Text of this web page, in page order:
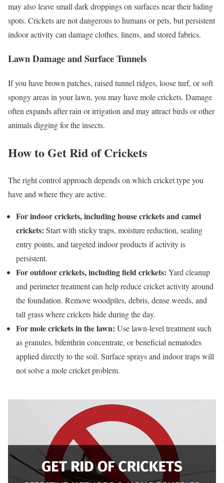
may also leave small dark droppings on surfaces near their hiding
spots. Crickets are not dangerous to humans or pets, but persistent
indoor activity can damage clothes, linens, and stored fabrics.
Lawn Damage and Surface Tunnels
If you have brown patches, raised tunnel ridges, loose turf, or soft
spongy areas in your lawn, you may have mole crickets. Damage
often expands after rain or irrigation and may attract birds or other
animals digging for the insects.
How to Get Rid of Crickets
The right control approach depends on which cricket type you
have and where they are active.
For indoor crickets, including house crickets and camel
crickets: Start with sticky traps, moisture reduction, sealing
entry points, and targeted indoor products if activity is
persistent.
For outdoor crickets, including field crickets: Yard cleanup
and perimeter treatment can help reduce cricket activity around
the foundation. Remove woodpiles, debris, dense weeds, and
tall grass where crickets hide during the day.
For mole crickets in the lawn: Use lawn-level treatment such
as granules, bifenthrin concentrate, or beneficial nematodes
applied directly to the soil. Surface sprays and indoor traps will
not solve a mole cricket problem.